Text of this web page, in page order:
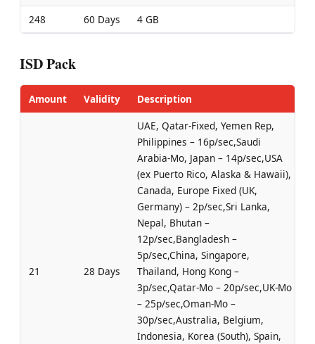
248
60 Days 4 GB
ISD Pack
Amount Validity Description
21 28 Days
UAE, Qatar-Fixed, Yemen Rep,
Philippines – 16p/sec,Saudi
Arabia-Mo, Japan – 14p/sec,USA
(ex Puerto Rico, Alaska & Hawaii),
Canada, Europe Fixed (UK,
Germany) – 2p/sec,Sri Lanka,
Nepal, Bhutan –
12p/sec,Bangladesh –
5p/sec,China, Singapore,
Thailand, Hong Kong –
3p/sec,Qatar-Mo – 20p/sec,UK-Mo
– 25p/sec,Oman-Mo –
30p/sec,Australia, Belgium,
Indonesia, Korea (South), Spain,